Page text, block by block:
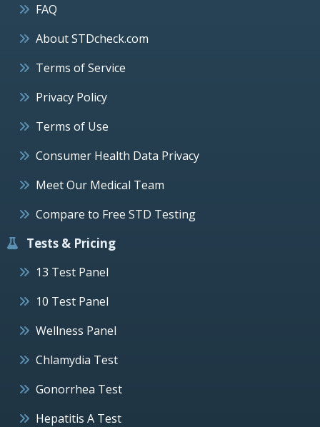
FAQ
About STDcheck.com
Terms of Service
Privacy Policy
Terms of Use
Consumer Health Data Privacy
Meet Our Medical Team
Compare to Free STD Testing
Tests & Pricing
13 Test Panel
10 Test Panel
Wellness Panel
Chlamydia Test
Gonorrhea Test
Hepatitis A Test